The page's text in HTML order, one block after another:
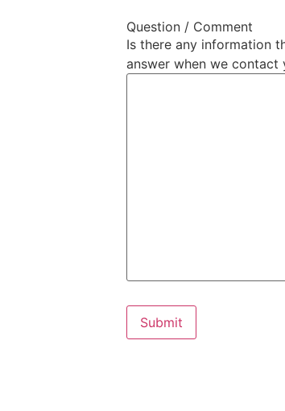
Question / Comment
Is there any information
answer when we contact